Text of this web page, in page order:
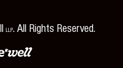
LLP. All Rights Reserved.